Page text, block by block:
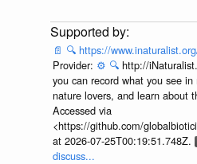
📄 🔍 https://
Provider: ⚙️ 🔍 http://
you can record what you see
nature lovers, and learn about
Accessed via
<https://github.com/
at 2026-07-25T00:19:51.748Z.
discuss...